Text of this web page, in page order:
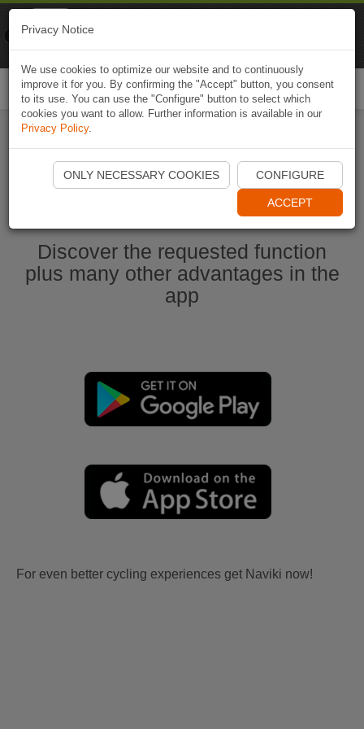
Start Naviki App
Discover the requested function
plus many other advantages in the
app
For even better cycling experiences get Naviki now!
Privacy Notice
We use cookies to optimize our website and to continuously
improve it for you. By confirming the "Accept" button, you consent
to its use. You can use the "Configure" button to select which
cookies you want to allow. Further information is available in our
Privacy Policy.
ONLY NECESSARY COOKIES CONFIGURE
ACCEPT
Naviki